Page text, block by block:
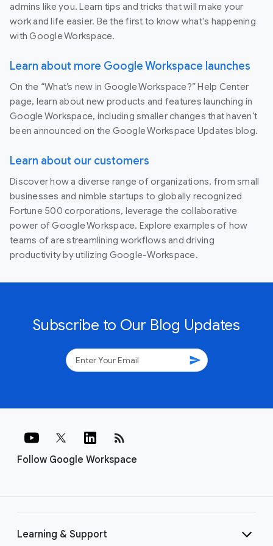
admins like you. Learn tips and tricks that will make your
work and life easier. Be the first to know what's happening
with Google Workspace.
Learn about more Google Workspace launches
On the “What’s new in Google Workspace?” Help Center
page, learn about new products and features launching in
Google Workspace, including smaller changes that haven’t
been announced on the Google Workspace Updates blog.
Learn about our customers
Discover how a diverse range of organizations, from small
businesses and nimble startups to globally recognized
Fortune 500 corporations, leverage the collaborative
power of Google Workspace. Explore examples of how
teams of are streamlining workflows and driving
productivity by utilizing Google-Workspace.
Subscribe to Our Blog Updates
send
Follow Google Workspace
rss_feed
Learning & Support